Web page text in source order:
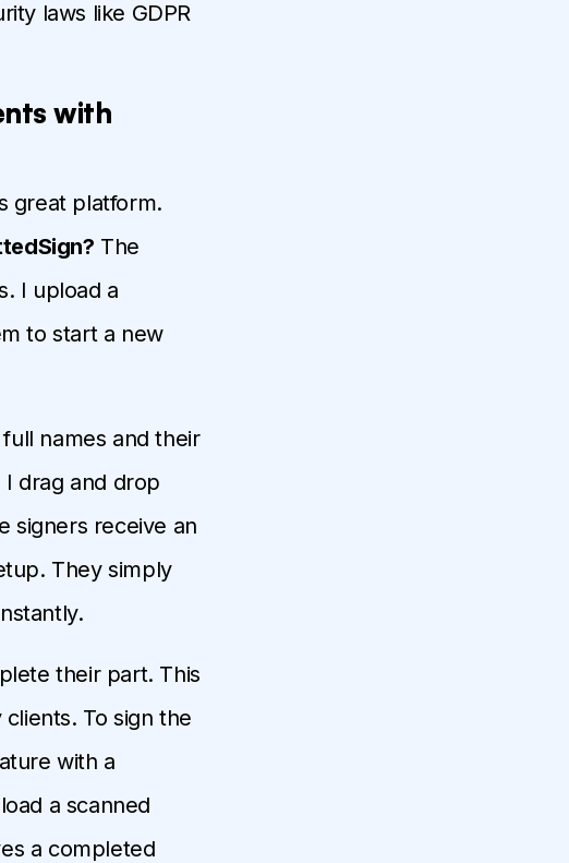
laws like GDPR
with
great platform.
The
I upload a
to start a new
names and their
drag and drop
signers receive an
They simply
their part. This
To sign the
with a
a scanned
a completed